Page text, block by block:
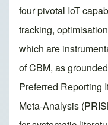
four pivotal IoT
tracking,
which are
of CBM, as
Preferred Reporting
Meta-Analysis